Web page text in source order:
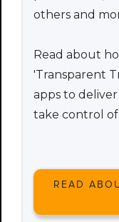
others and
Read about
'Transparent
apps to
take control
READ